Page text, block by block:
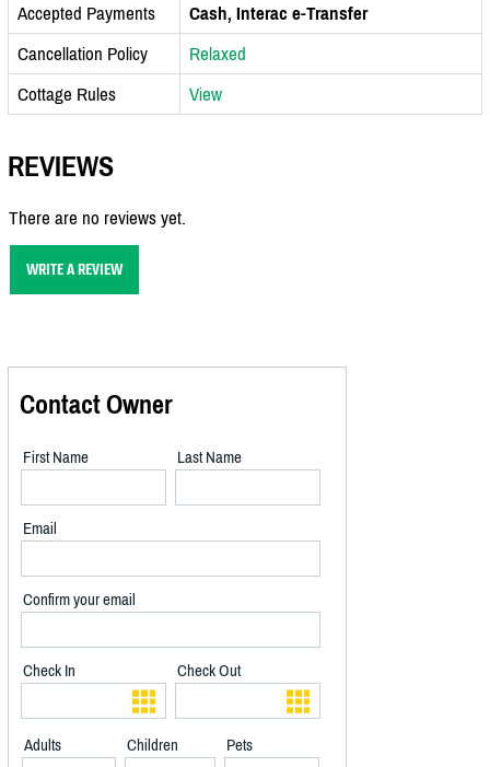
Accepted Payments
Cash, Interac e-Transfer
Cancellation Policy
Relaxed
Cottage Rules
View
REVIEWS
There are no reviews yet.
WRITE A REVIEW
Contact Owner
First Name Last Name
Email
Confirm your email
Check In Check Out
Adults Children Pets